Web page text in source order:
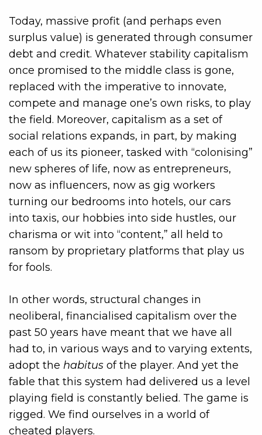
Today, massive profit (and perhaps even
surplus value) is generated through consumer
debt and credit. Whatever stability capitalism
once promised to the middle class is gone,
replaced with the imperative to innovate,
compete and manage one’s own risks, to play
the field. Moreover, capitalism as a set of
social relations expands, in part, by making
each of us its pioneer, tasked with “colonising”
new spheres of life, now as entrepreneurs,
now as influencers, now as gig workers
turning our bedrooms into hotels, our cars
into taxis, our hobbies into side hustles, our
charisma or wit into “content,” all held to
ransom by proprietary platforms that play us
for fools.
In other words, structural changes in
neoliberal, financialised capitalism over the
past 50 years have meant that we have all
had to, in various ways and to varying extents,
adopt the habitus of the player. And yet the
fable that this system had delivered us a level
playing field is constantly belied. The game is
rigged. We find ourselves in a world of
cheated players.